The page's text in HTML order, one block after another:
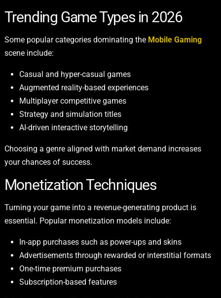
Trending Game Types in 2026
Some popular categories dominating the Mobile Gaming
scene include:
Casual and hyper-casual games
Augmented reality-based experiences
Multiplayer competitive games
Strategy and simulation titles
AI-driven interactive storytelling
Choosing a genre aligned with market demand increases
your chances of success.
Monetization Techniques
Turning your game into a revenue-generating product is
essential. Popular monetization models include:
In-app purchases such as power-ups and skins
Advertisements through rewarded or interstitial formats
One-time premium purchases
Subscription-based features